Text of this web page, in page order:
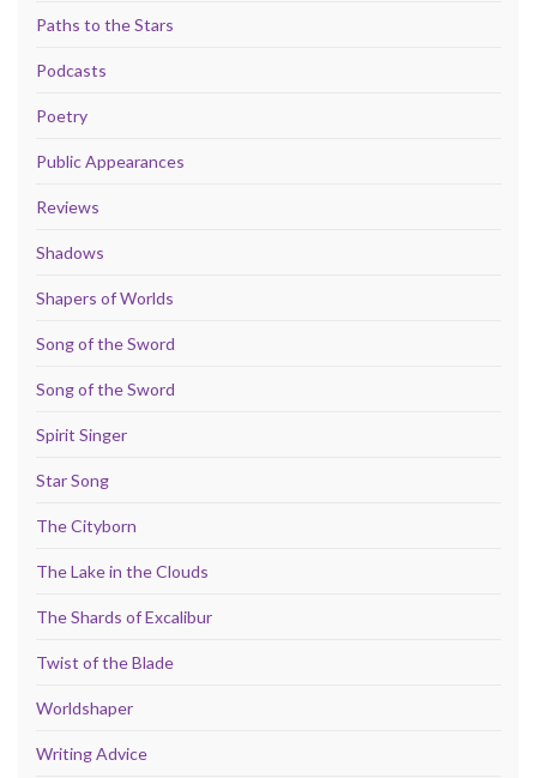
Paths to the Stars
Podcasts
Poetry
Public Appearances
Reviews
Shadows
Shapers of Worlds
Song of the Sword
Song of the Sword
Spirit Singer
Star Song
The Cityborn
The Lake in the Clouds
The Shards of Excalibur
Twist of the Blade
Worldshaper
Writing Advice